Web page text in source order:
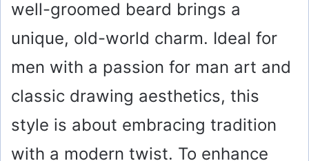
well-groomed beard brings a
unique, old-world charm. Ideal for
men with a passion for man art and
classic drawing aesthetics, this
style is about embracing tradition
with a modern twist. To enhance